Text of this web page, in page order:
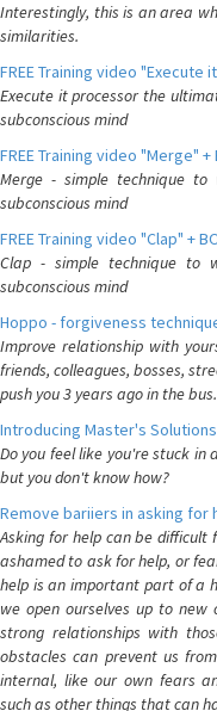
Interestingly, this is an area
similarities.
FREE Training video "Execute
Execute it processor the
subconscious mind
FREE Training video "Merge" +
Merge - simple technique
subconscious mind
FREE Training video "Clap" +
Clap - simple technique to
subconscious mind
Hoppo - forgiveness
Improve relationship with
friends, colleagues, bosses,
push you 3 years ago in the bus.
Introducing Master's Solutions
Do you feel like you're stuck in
but you don't know how?
Remove bariiers in asking for
Asking for help can be difficult
ashamed to ask for help, or
help is an important part of a
we open ourselves up to
strong relationships with
obstacles can prevent us
internal, like our own fears
such as other things that can